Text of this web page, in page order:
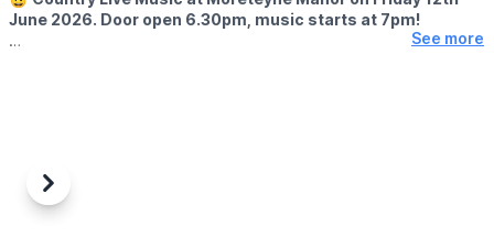
June 2026. Door open 6.30pm, music starts at 7pm!
See more
Previous
Next